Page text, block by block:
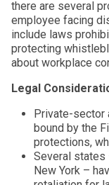
there are several
employee facing
include laws
protecting
about workplace
Legal
Private-sector
bound by the
protections,
Several states
New York –